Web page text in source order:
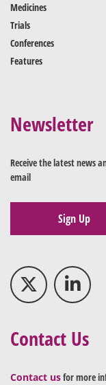
Medicines
Trials
Conferences
Features
Newsletter
Receive the latest news
email
Sign Up
Contact Us
Contact usfor more